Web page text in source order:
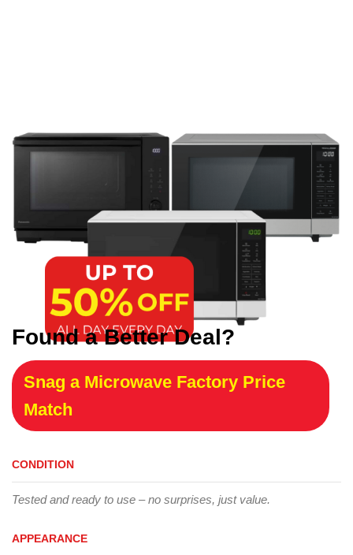
Found a Better Deal?
Snag a Microwave Factory Price
Match
CONDITION
Tested and ready to use – no surprises, just value.
APPEARANCE